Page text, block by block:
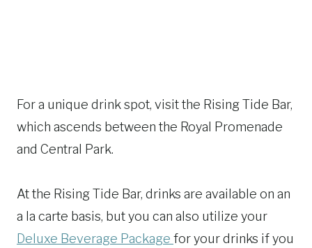
For a unique drink spot, visit the Rising Tide Bar,
which ascends between the Royal Promenade
and Central Park.
At the Rising Tide Bar, drinks are available on an
a la carte basis, but you can also utilize your
Deluxe Beverage Package for your drinks if you